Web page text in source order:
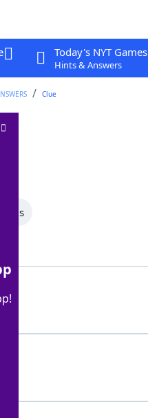
Today's NYT Games
Hints & Answers
Clue